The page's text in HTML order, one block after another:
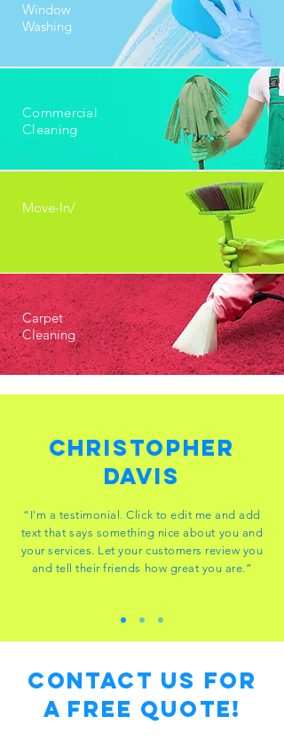
Window
Washing
Commercial
Cleaning
Move-In/
Carpet
Cleaning
Christopher
Davis
“I'm a testimonial. Click to edit me and add
text that says something nice about you and
your services. Let your customers review you
and tell their friends how great you are.”
Contact Us for
a free Quote!